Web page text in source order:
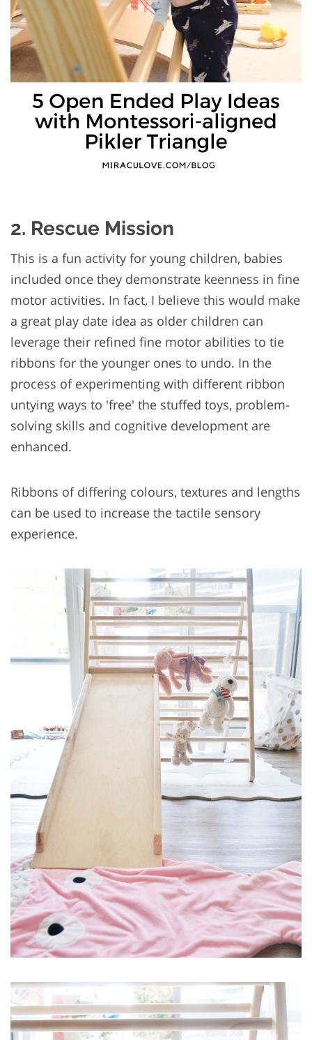
2. Rescue Mission
This is a fun activity for young children, babies
included once they demonstrate keenness in fine
motor activities. In fact, I believe this would make
a great play date idea as older children can
leverage their refined fine motor abilities to tie
ribbons for the younger ones to undo. In the
process of experimenting with different ribbon
untying ways to 'free' the stuffed toys, problem-
solving skills and cognitive development are
enhanced.
Ribbons of differing colours, textures and lengths
can be used to increase the tactile sensory
experience.